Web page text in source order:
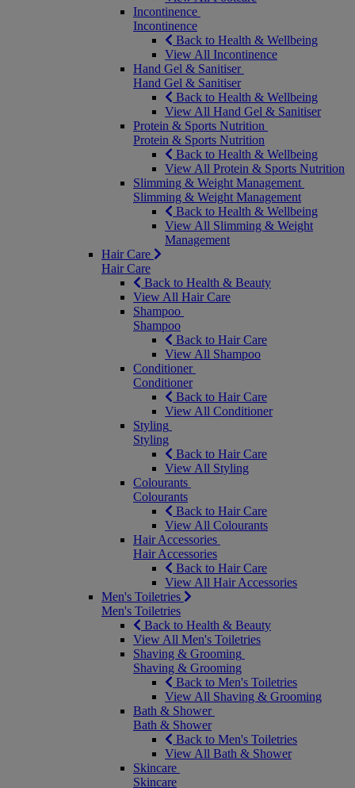
Incontinence
Incontinence
Back to Health & Wellbeing
View All Incontinence
Hand Gel & Sanitiser
Hand Gel & Sanitiser
Back to Health & Wellbeing
View All Hand Gel & Sanitiser
Protein & Sports Nutrition
Protein & Sports Nutrition
Back to Health & Wellbeing
View All Protein & Sports Nutrition
Slimming & Weight Management
Slimming & Weight Management
Back to Health & Wellbeing
View All Slimming & Weight
Management
Hair Care
Hair Care
Back to Health & Beauty
View All Hair Care
Shampoo
Shampoo
Back to Hair Care
View All Shampoo
Conditioner
Conditioner
Back to Hair Care
View All Conditioner
Styling
Styling
Back to Hair Care
View All Styling
Colourants
Colourants
Back to Hair Care
View All Colourants
Hair Accessories
Hair Accessories
Back to Hair Care
View All Hair Accessories
Men's Toiletries
Men's Toiletries
Back to Health & Beauty
View All Men's Toiletries
Shaving & Grooming
Shaving & Grooming
Back to Men's Toiletries
View All Shaving & Grooming
Bath & Shower
Bath & Shower
Back to Men's Toiletries
View All Bath & Shower
Skincare
Skincare